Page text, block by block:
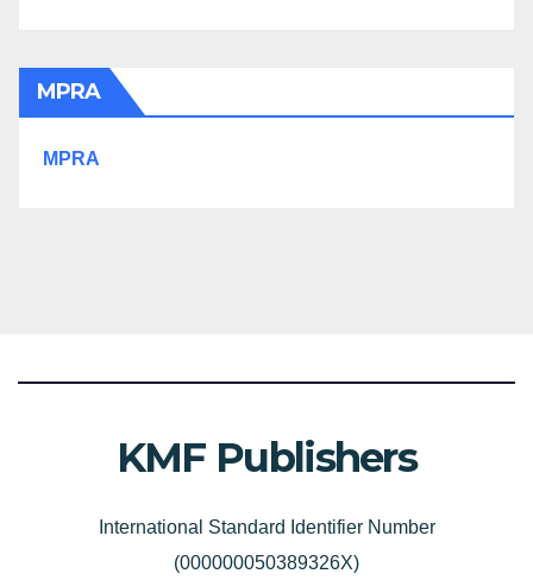
MPRA
MPRA
KMF Publishers
International Standard Identifier Number
(000000050389326X)